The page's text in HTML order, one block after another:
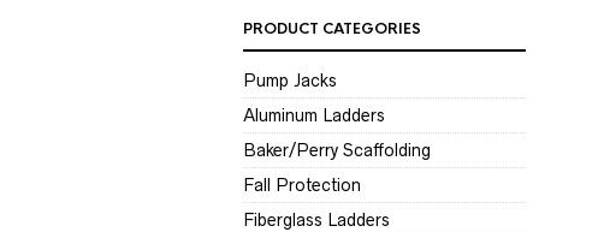
PRODUCT CATEGORIES
Pump Jacks
Aluminum Ladders
Baker/Perry Scaffolding
Fall Protection
Fiberglass Ladders